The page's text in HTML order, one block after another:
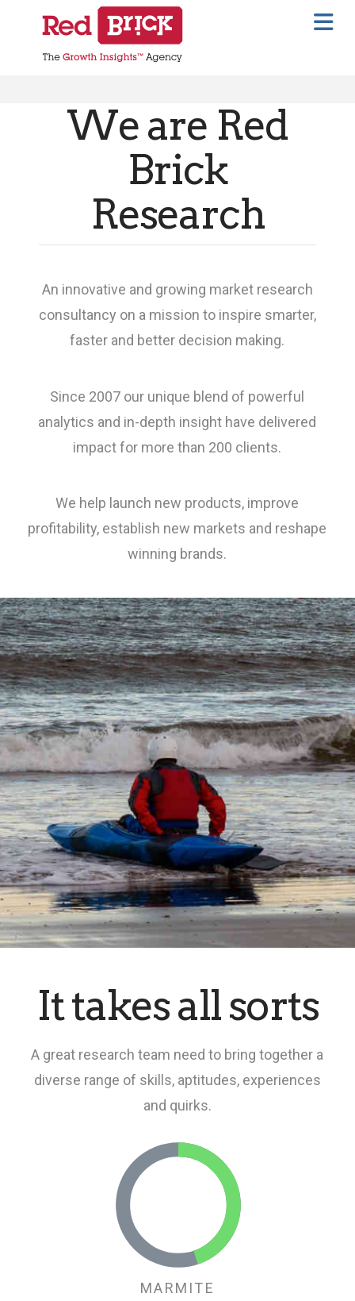
We are Red
Brick
Research
An innovative and growing market research
consultancy on a mission to inspire smarter,
faster and better decision making.
Since 2007 our unique blend of powerful
analytics and in-depth insight have delivered
impact for more than 200 clients.
We help launch new products, improve
profitability, establish new markets and reshape
winning brands.
It takes all sorts
A great research team need to bring together a
diverse range of skills, aptitudes, experiences
and quirks.
MARMITE